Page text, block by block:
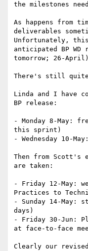
the milestones
As happens from
deliverables
Unfortunately,
anticipated BP
tomorrow; 26-
There's still
Linda and I have
BP release:
- Monday 8-May:
this sprint)
- Wednesday 10-
Then from Scott's
are taken:
- Friday 12-May:
Practices to
- Sunday 14-May:
days)
- Friday 30-Jun:
at face-to-face
Clearly our